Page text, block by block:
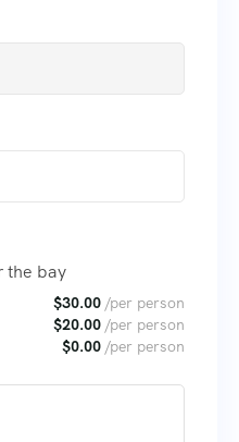
the bay
$30.00 /per person
$20.00 /per person
$0.00 /per person